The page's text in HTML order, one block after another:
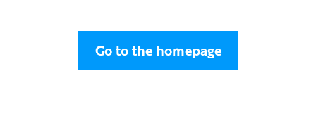
Go to the homepage